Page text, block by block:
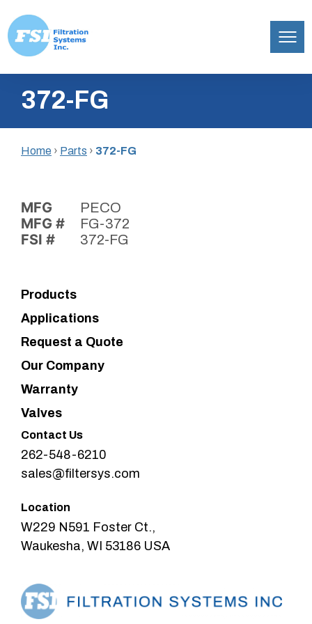
content
Inc.372-FG
Home › Parts › 372-FG
MFG PECO
MFG # FG-372
FSI # 372-FG
Products
Applications
Request a Quote
Our Company
Warranty
Valves
Contact Us
262-548-6210
sales@filtersys.com
Location
W229 N591 Foster Ct.,
Waukesha, WI 53186 USA